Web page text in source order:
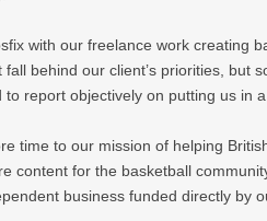
with our freelance work creating
behind our client’s priorities, but
report objectively on putting us in
time to our mission of helping
content for the basketball
business funded directly by